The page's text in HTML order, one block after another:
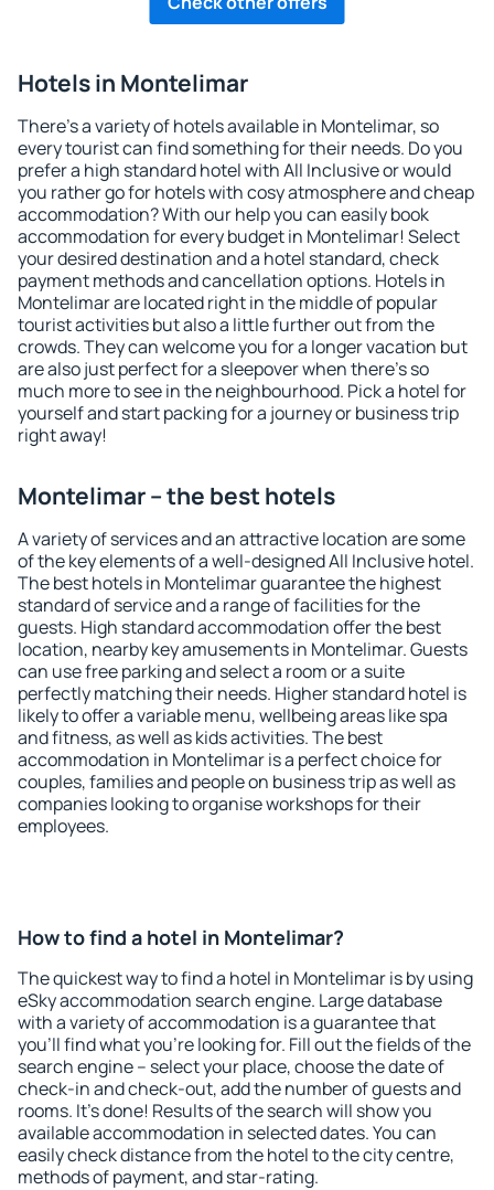
Hotels in Montelimar
There's a variety of hotels available in Montelimar, so
every tourist can find something for their needs. Do you
prefer a high standard hotel with All Inclusive or would
you rather go for hotels with cosy atmosphere and cheap
accommodation? With our help you can easily book
accommodation for every budget in Montelimar! Select
your desired destination and a hotel standard, check
payment methods and cancellation options. Hotels in
Montelimar are located right in the middle of popular
tourist activities but also a little further out from the
crowds. They can welcome you for a longer vacation but
are also just perfect for a sleepover when there's so
much more to see in the neighbourhood. Pick a hotel for
yourself and start packing for a journey or business trip
right away!
Montelimar – the best hotels
A variety of services and an attractive location are some
of the key elements of a well-designed All Inclusive hotel.
The best hotels in Montelimar guarantee the highest
standard of service and a range of facilities for the
guests. High standard accommodation offer the best
location, nearby key amusements in Montelimar. Guests
can use free parking and select a room or a suite
perfectly matching their needs. Higher standard hotel is
likely to offer a variable menu, wellbeing areas like spa
and fitness, as well as kids activities. The best
accommodation in Montelimar is a perfect choice for
couples, families and people on business trip as well as
companies looking to organise workshops for their
employees.
How to find a hotel in Montelimar?
The quickest way to find a hotel in Montelimar is by using
eSky accommodation search engine. Large database
with a variety of accommodation is a guarantee that
you'll find what you're looking for. Fill out the fields of the
search engine – select your place, choose the date of
check-in and check-out, add the number of guests and
rooms. It's done! Results of the search will show you
available accommodation in selected dates. You can
easily check distance from the hotel to the city centre,
methods of payment, and star-rating.